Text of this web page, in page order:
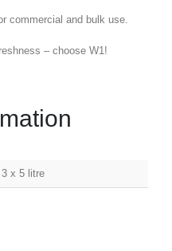
commercial and bulk use.
– choose W1!
x 5 litre